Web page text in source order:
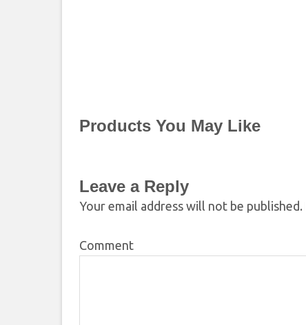
Products You May Like
Leave a Reply
Your email address will not be published.
Comment